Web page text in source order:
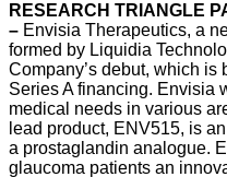
RESEARCH TRIANGLE
– Envisia Therapeutics, a
formed by Liquidia
Company’s debut, which
Series A financing. Envisia
medical needs in various
lead product, ENV515, is
a prostaglandin analogue.
glaucoma patients an